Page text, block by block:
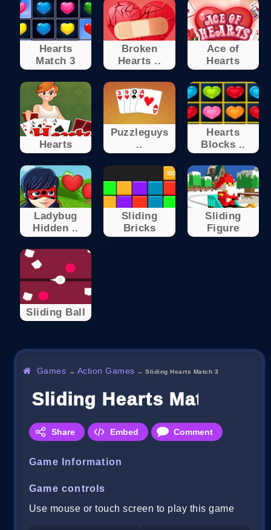
Hearts
Match 3
Broken
Hearts ..
Ace of
Hearts
Hearts
Puzzleguys
..
Hearts
Blocks ..
Ladybug
Hidden ..
Sliding
Bricks
Sliding
Figure
Sliding Ball
Games → Action Games →Sliding Hearts Match 3
Sliding Hearts Match 3
Share Embed Comment
Game Information
Game controls
Use mouse or touch screen to play this game